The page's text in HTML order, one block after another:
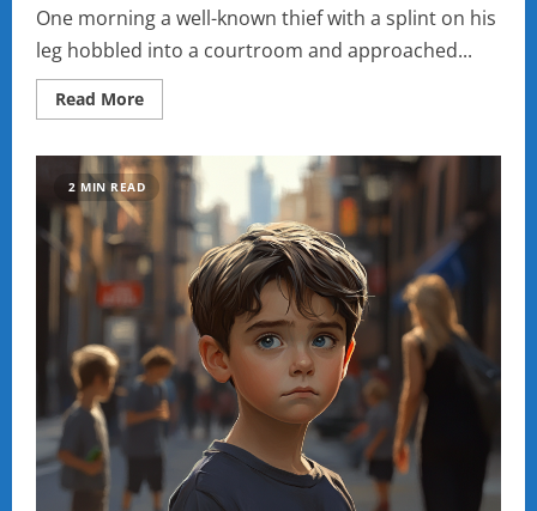
One morning a well-known thief with a splint on his
leg hobbled into a courtroom and approached...
Read MoreRead
more
Must
Pay
2 MIN READ